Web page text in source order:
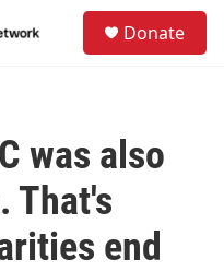
Donate
was also
That's
end